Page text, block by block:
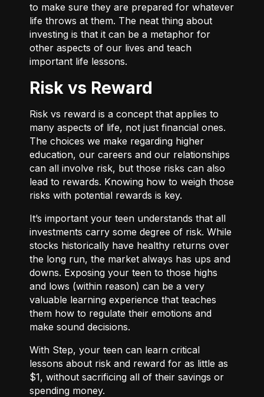
to make sure they are prepared for whatever
life throws at them. The neat thing about
investing is that it can be a metaphor for
other aspects of our lives and teach
important life lessons.
Risk vs Reward
Risk vs reward is a concept that applies to
many aspects of life, not just financial ones.
The choices we make regarding higher
education, our careers and our relationships
can all involve risk, but those risks can also
lead to rewards. Knowing how to weigh those
risks with potential rewards is key.
It’s important your teen understands that all
investments carry some degree of risk. While
stocks historically have healthy returns over
the long run, the market always has ups and
downs. Exposing your teen to those highs
and lows (within reason) can be a very
valuable learning experience that teaches
them how to regulate their emotions and
make sound decisions.
With Step, your teen can learn critical
lessons about risk and reward for as little as
$1, without sacrificing all of their savings or
spending money.